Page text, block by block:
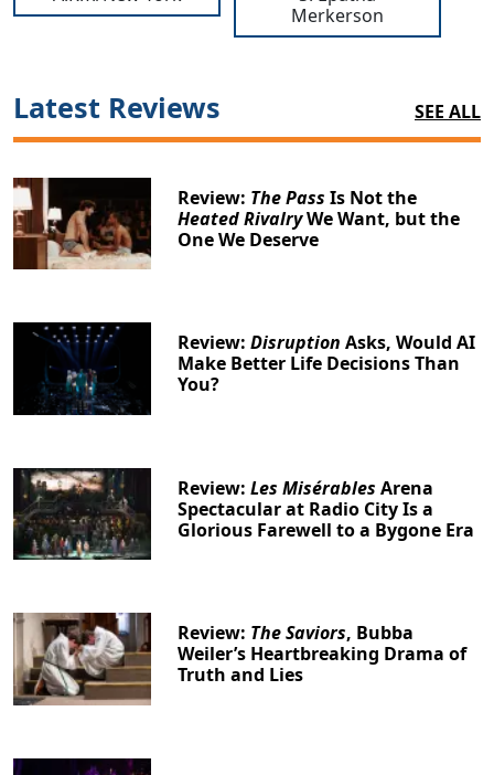
Merkerson
Latest Reviews SEE ALL
Review: The Pass Is Not the
Heated RivalryWe Want, but the
One We Deserve
Review:Disruption Asks, Would AI
Make Better Life Decisions Than
You?
Review:Les Misérables Arena
Spectacular at Radio City Is a
Glorious Farewell to a Bygone Era
Review: The Saviors, Bubba
Weiler’s Heartbreaking Drama of
Truth and Lies